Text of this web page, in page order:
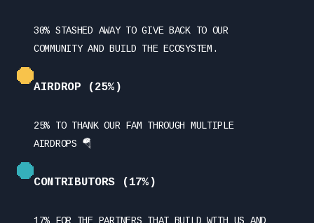
30% STASHED AWAY TO GIVE BACK TO OUR
COMMUNITY AND BUILD THE ECOSYSTEM.
AIRDROP (25%)
25% TO THANK OUR FAM THROUGH MULTIPLE
AIRDROPS 🪂
CONTRIBUTORS (17%)